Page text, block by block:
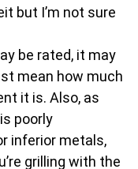
but I’m not sure
be rated, it may
mean how much
it is. Also, as
poorly
inferior metals,
grilling with the